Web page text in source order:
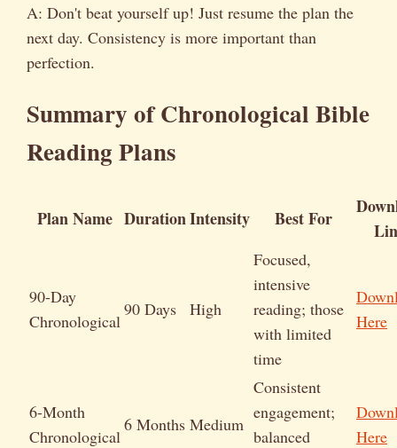
A: Don't beat yourself up! Just resume the plan the
next day. Consistency is more important than
perfection.
Summary of Chronological Bible
Reading Plans
Plan Name DurationIntensity Best For
90-Day
Chronological
90 Days High
Focused,
intensive
reading; those
with limited
time
Here
6-Month
Chronological
6 Months Medium
Consistent
engagement;
balanced
Here